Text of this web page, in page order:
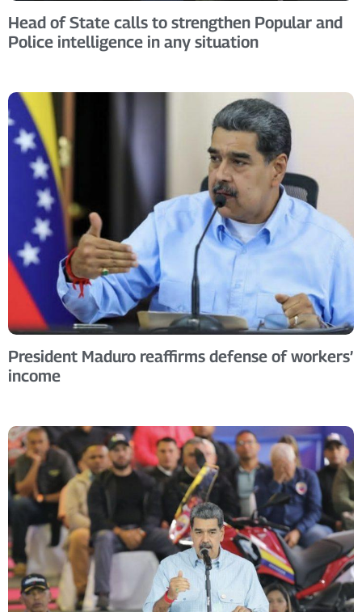
Head of State calls to strengthen Popular and
Police intelligence in any situation
President Maduro reaffirms defense of workers’
income